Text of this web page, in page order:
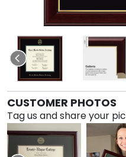
CUSTOMER PHOTOS
Tag us and share your